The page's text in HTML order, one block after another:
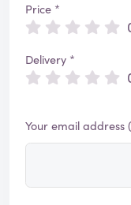
Price *
Delivery *
Your email address